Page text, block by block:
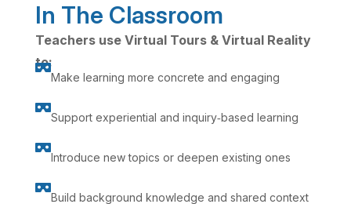
In The Classroom
Teachers use Virtual Tours & Virtual Reality
to:

Make learning more concrete and engaging

Support experiential and inquiry‑based learning

Introduce new topics or deepen existing ones

Build background knowledge and shared context